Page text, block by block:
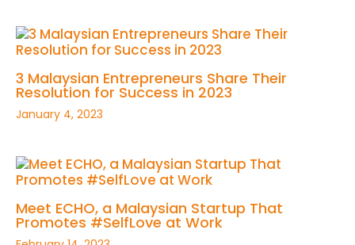
3 Malaysian Entrepreneurs Share Their
Resolution for Success in 2023
January 4, 2023
Meet ECHO, a Malaysian Startup That
Promotes #SelfLove at Work